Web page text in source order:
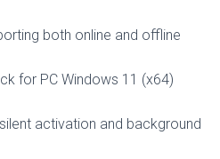
both online and offline
for PC Windows 11 (x64)
activation and background